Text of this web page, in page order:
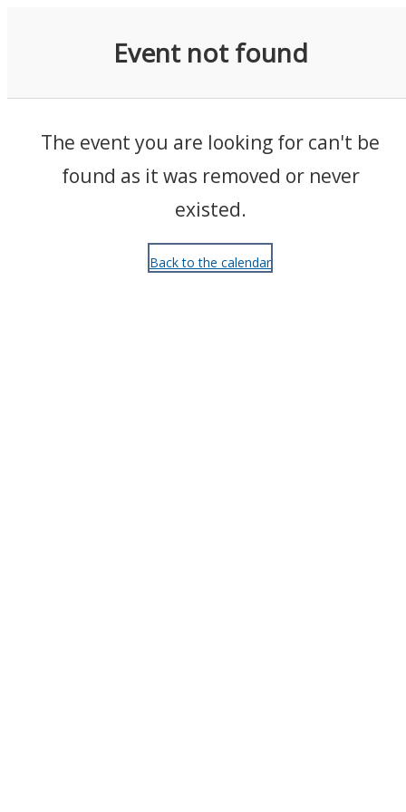
Event not found
The event you are looking for can't be
found as it was removed or never
existed.
Back to the calendar